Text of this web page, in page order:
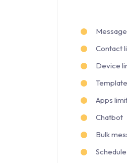
Contact
Device
Apps
Chatbot
Bulk